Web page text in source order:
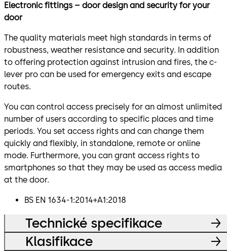
Electronic fittings – door design and security for your
door
The quality materials meet high standards in terms of
robustness, weather resistance and security. In addition
to offering protection against intrusion and fires, the c-
lever pro can be used for emergency exits and escape
routes.
You can control access precisely for an almost unlimited
number of users according to specific places and time
periods. You set access rights and can change them
quickly and flexibly, in standalone, remote or online
mode. Furthermore, you can grant access rights to
smartphones so that they may be used as access media
at the door.
BS EN 1634-1:2014+A1:2018
Technické specifikace
Klasifikace